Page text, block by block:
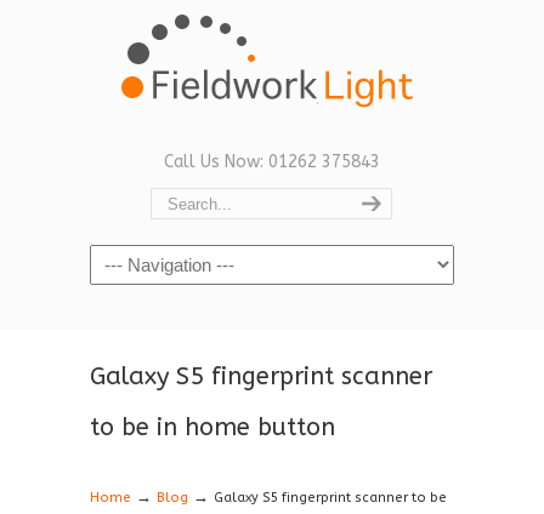
Call Us Now: 01262 375843
Navigation
Galaxy S5 fingerprint scanner
to be in home button
Home → Blog → Galaxy S5 fingerprint scanner to be